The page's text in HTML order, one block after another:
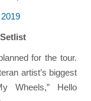
for the tour.
artist’s biggest
Wheels,” Hello